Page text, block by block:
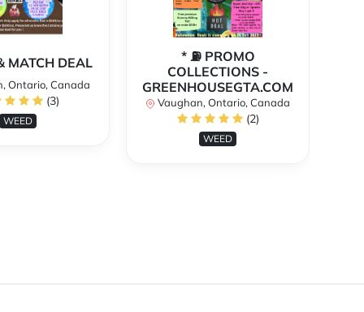
MATCH DEAL
Ontario, Canada
(3)
WEED
* ⛽️ PROMO
COLLECTIONS -
GREENHOUSEGTA.COM
Vaughan, Ontario, Canada
(2)
WEED